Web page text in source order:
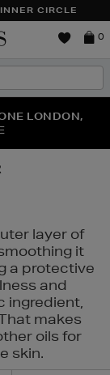
CIRCLE
Brown
0
SHOP NOW
LONDON,
PAIR OF
layer of
it
a protective
and
ingredient,
makes
oils for
skin.